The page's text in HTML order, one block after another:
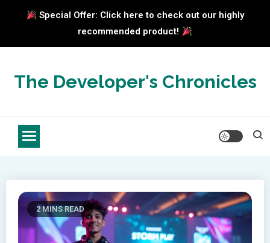
Special Offer: Click here to check out our highly
recommended product!
contentThe Developer's Chronicles
2 MINS READ